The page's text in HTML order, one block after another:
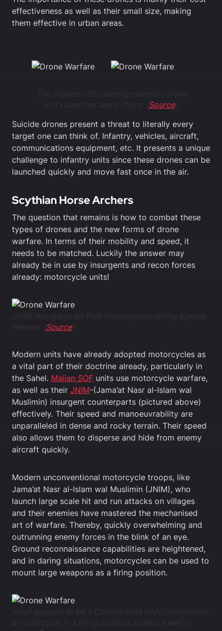
effectiveness as well as their small size, making
them effective in urban areas.
Source)
Suicide drones present a threat to literally every
target one can think of. Infantry, vehicles, aircraft,
communications equipment, etc. It presents a unique
challenge to infantry units since these drones can be
launched quickly and move fast once in the air.
Scythian Horse Archers
The question that remains is how to combat these
types of drones and the new forms of drone
warfare. In terms of their mobility and speed, it
needs to be matched. Luckily the answer may
already be in use by insurgents and recon forces
already: motorcycle units!
Source)
Modern units have already adopted motorcycles as
a vital part of their doctrine already, particularly in
the Sahel. Malian SOF units use motorcycle warfare,
as well as their JNIM-(Jama’at Nasr al-Islam wal
Muslimin) insurgent counterparts (pictured above)
effectively. Their speed and manoeuvrability are
unparalleled in dense and rocky terrain. Their speed
also allows them to disperse and hide from enemy
aircraft quickly.
Modern unconventional motorcycle troops, like
Jama’at Nasr al-Islam wal Muslimin (JNIM), who
launch large scale hit and run attacks on villages
and their enemies have mastered the mechanised
art of warfare. Thereby, quickly overwhelming and
outrunning enemy forces in the blink of an eye.
Ground reconnaissance capabilities are heightened,
and in daring situations, motorcycles can be used to
mount large weapons as a firing position.